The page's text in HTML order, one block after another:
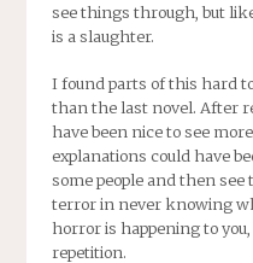
see things through, but
is a slaughter.
I found parts of this hard
than the last novel. After
have been nice to see
explanations could have
some people and then
terror in never knowing
horror is happening to
repetition.